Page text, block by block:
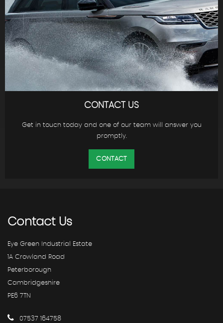
CONTACT US
Get in touch today and one of our team will answer you
promptly.
CONTACT
ContactUs
Eye Green Industrial Estate
1A Crowland Road
Peterborough
Cambridgeshire
PE6 7TN
07537 164758